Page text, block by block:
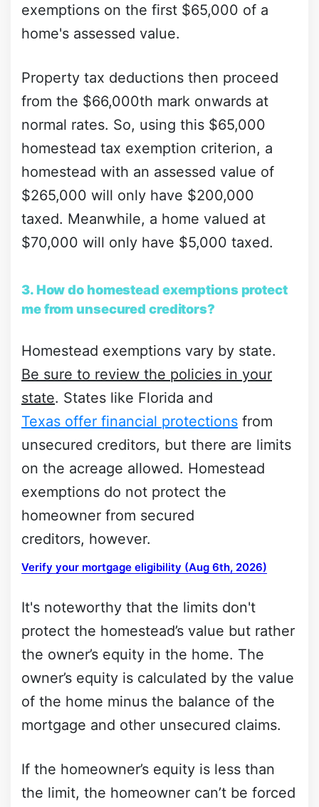
exemptions on the first $65,000 of a
home's assessed value.
Property tax deductions then proceed
from the $66,000th mark onwards at
normal rates. So, using this $65,000
homestead tax exemption criterion, a
homestead with an assessed value of
$265,000 will only have $200,000
taxed. Meanwhile, a home valued at
$70,000 will only have $5,000 taxed.
3. How do homestead exemptions protect
me from unsecured creditors?
Homestead exemptions vary by state.
Be sure to review the policies in your
state. States like Florida and
Texas offer financial protections from
unsecured creditors, but there are limits
on the acreage allowed. Homestead
exemptions do not protect the
homeowner from secured
creditors, however.
Verify your mortgage eligibility (Aug 6th, 2026)
It's noteworthy that the limits don't
protect the homestead’s value but rather
the owner’s equity in the home. The
owner’s equity is calculated by the value
of the home minus the balance of the
mortgage and other unsecured claims.
If the homeowner’s equity is less than
the limit, the homeowner can’t be forced